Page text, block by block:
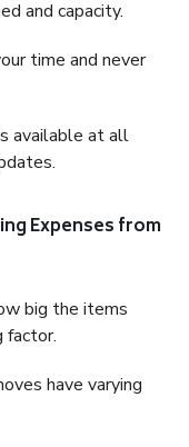
and capacity.
time and never
available at all
Expenses from
big the items
factor.
have varying